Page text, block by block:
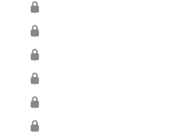
🔒
🔒
🔒
🔒
🔒
🔒